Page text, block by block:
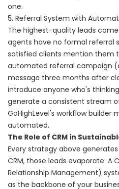
one.
5. Referral System with
The highest-quality leads
agents have no formal referral
satisfied clients mention them
automated referral campaign
message three months after
introduce anyone who's
generate a consistent stream
GoHighLevel's workflow builder
automated.
The Role of CRM in
Every strategy above
CRM, those leads evaporate. A
Relationship Management)
as the backbone of your